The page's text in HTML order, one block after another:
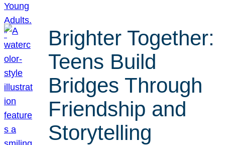
Brighter Together:
Teens Build
Bridges Through
Friendship and
Storytelling